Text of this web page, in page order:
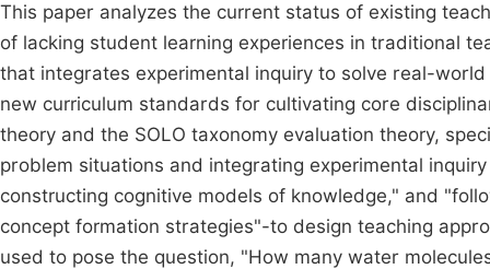
This paper analyzes the current status of existing
of lacking student learning experiences in traditional
that integrates experimental inquiry to solve real-
new curriculum standards for cultivating core
theory and the SOLO taxonomy evaluation theory,
problem situations and integrating experimental
constructing cognitive models of knowledge," and
concept formation strategies"-to design teaching
used to pose the question, "How many water